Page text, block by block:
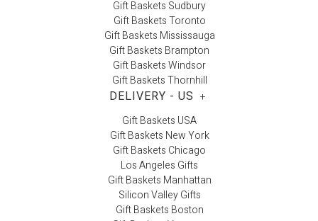
Gift Baskets Sudbury
Gift Baskets Toronto
Gift Baskets Mississauga
Gift Baskets Brampton
Gift Baskets Windsor
Gift Baskets Thornhill
DELIVERY - US +
Gift Baskets USA
Gift Baskets New York
Gift Baskets Chicago
Los Angeles Gifts
Gift Baskets Manhattan
Silicon Valley Gifts
Gift Baskets Boston